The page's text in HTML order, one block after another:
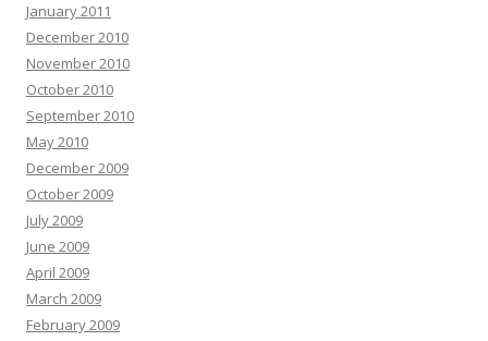
January 2011
December 2010
November 2010
October 2010
September 2010
May 2010
December 2009
October 2009
July 2009
June 2009
April 2009
March 2009
February 2009